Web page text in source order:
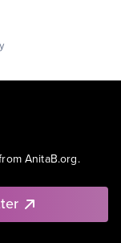
AnitaB.org.